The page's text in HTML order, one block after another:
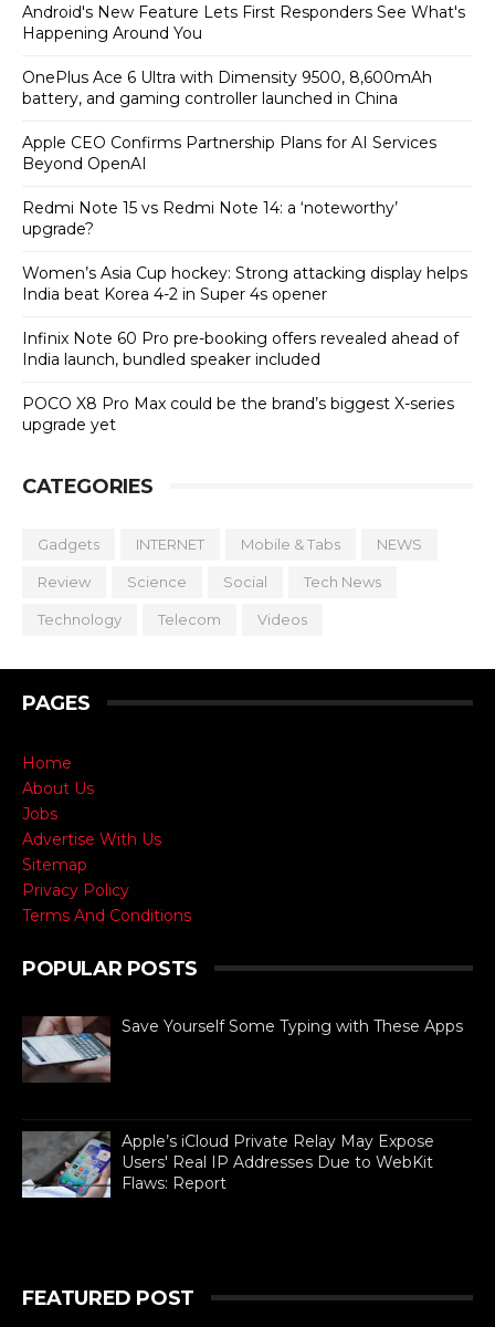
Android's New Feature Lets First Responders See What's
Happening Around You
OnePlus Ace 6 Ultra with Dimensity 9500, 8,600mAh
battery, and gaming controller launched in China
Apple CEO Confirms Partnership Plans for AI Services
Beyond OpenAI
Redmi Note 15 vs Redmi Note 14: a ‘noteworthy’
upgrade?
Women’s Asia Cup hockey: Strong attacking display helps
India beat Korea 4-2 in Super 4s opener
Infinix Note 60 Pro pre-booking offers revealed ahead of
India launch, bundled speaker included
POCO X8 Pro Max could be the brand’s biggest X-series
upgrade yet
CATEGORIES
Gadgets INTERNET Mobile & Tabs NEWS
Review Science Social Tech News
Technology Telecom Videos
PAGES
Home
About Us
Jobs
Advertise With Us
Sitemap
Privacy Policy
Terms And Conditions
POPULAR POSTS
Save Yourself Some Typing with These Apps
Apple’s iCloud Private Relay May Expose
Users' Real IP Addresses Due to WebKit
Flaws: Report
FEATURED POST